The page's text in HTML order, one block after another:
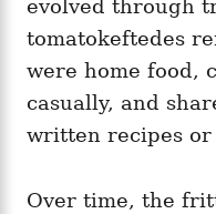
evolved through
tomatokeftedes
were home food,
casually, and
written recipes or
Over time, the